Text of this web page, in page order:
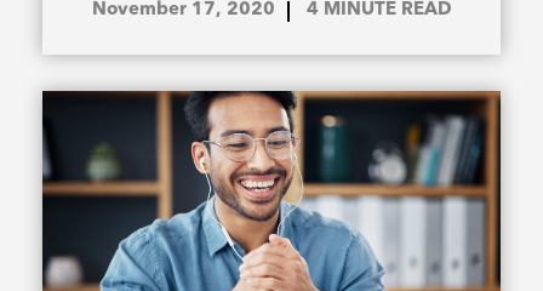
November 17, 2020 4 MINUTE READ